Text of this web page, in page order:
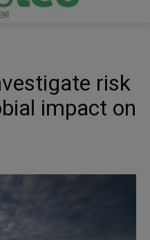
risk
impact on